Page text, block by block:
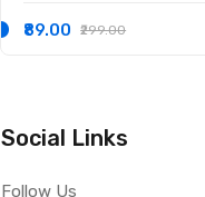
MFS100 (Mobile, Laptop,
₹89.00 ₹299.00
Social Links
Follow Us